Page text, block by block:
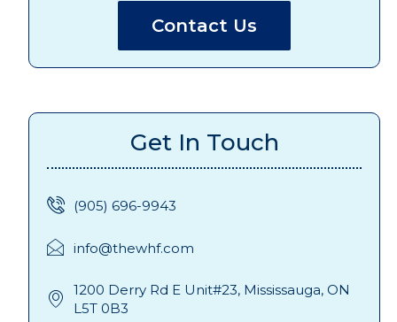
Contact Us
Get In Touch
(905) 696-9943
info@thewhf.com
1200 Derry Rd E Unit#23, Mississauga, ON
L5T 0B3